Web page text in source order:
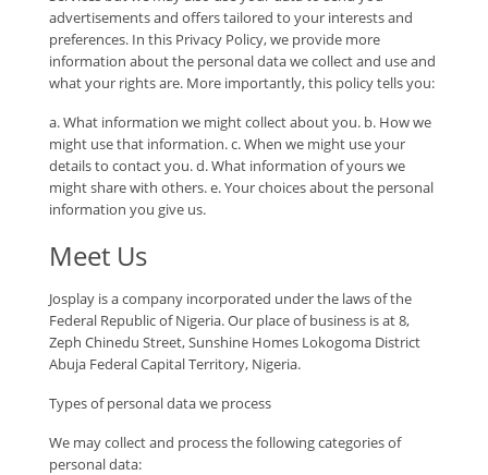
advertisements and offers tailored to your interests and
preferences. In this Privacy Policy, we provide more
information about the personal data we collect and use and
what your rights are. More importantly, this policy tells you:
a. What information we might collect about you. b. How we
might use that information. c. When we might use your
details to contact you. d. What information of yours we
might share with others. e. Your choices about the personal
information you give us.
Meet Us
Josplay is a company incorporated under the laws of the
Federal Republic of Nigeria. Our place of business is at 8,
Zeph Chinedu Street, Sunshine Homes Lokogoma District
Abuja Federal Capital Territory, Nigeria.
Types of personal data we process
We may collect and process the following categories of
personal data: